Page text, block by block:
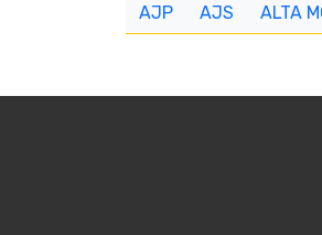
AJP AJS ALTA